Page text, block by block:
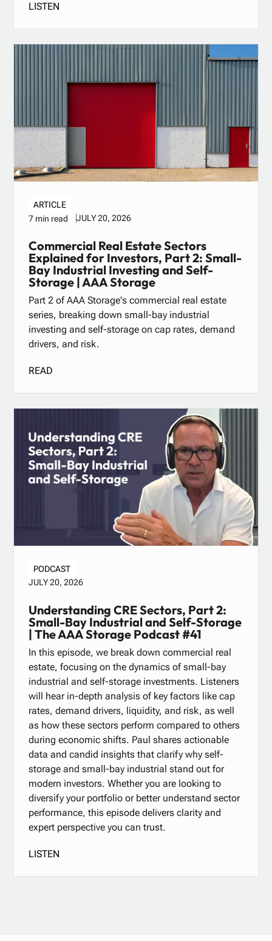
LISTEN
ARTICLE
7 min read
JULY 20, 2026
Commercial Real Estate Sectors
Explained for Investors, Part 2: Small-
Bay Industrial Investing and Self-
Storage | AAA Storage
Part 2 of AAA Storage's commercial real estate
series, breaking down small-bay industrial
investing and self-storage on cap rates, demand
drivers, and risk.
READ
PODCAST
JULY 20, 2026
Understanding CRE Sectors, Part 2:
Small-Bay Industrial and Self-Storage
| The AAA Storage Podcast #41
In this episode, we break down commercial real
estate, focusing on the dynamics of small-bay
industrial and self-storage investments. Listeners
will hear in-depth analysis of key factors like cap
rates, demand drivers, liquidity, and risk, as well
as how these sectors perform compared to others
during economic shifts. Paul shares actionable
data and candid insights that clarify why self-
storage and small-bay industrial stand out for
modern investors. Whether you are looking to
diversify your portfolio or better understand sector
performance, this episode delivers clarity and
expert perspective you can trust.
LISTEN